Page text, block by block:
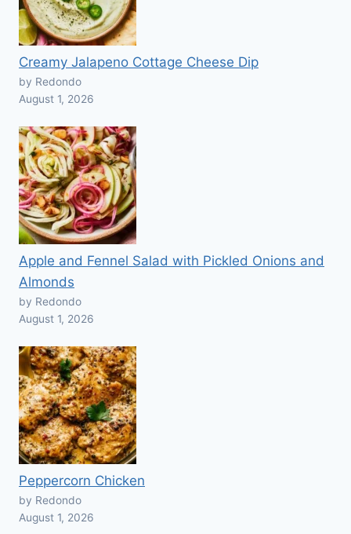
Creamy Jalapeno Cottage Cheese Dip
by Redondo
August 1, 2026
Apple and Fennel Salad with Pickled Onions and
Almonds
by Redondo
August 1, 2026
Peppercorn Chicken
by Redondo
August 1, 2026